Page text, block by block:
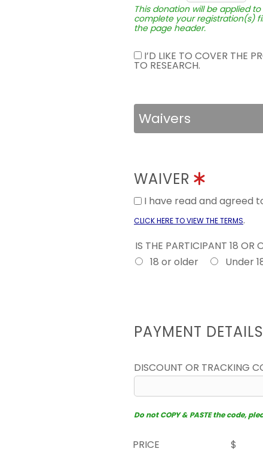
This donation will be applied
complete your registration(s)
the page header.
I’D LIKE TO COVER THE
TO RESEARCH.
Waivers
WAIVER
I have read and agreed
CLICK HERE TO VIEW THE TERMS.
IS THE PARTICIPANT 18 OR
18 or older
Under
PAYMENT DETAILS
DISCOUNT OR TRACKING
Do not COPY & PASTE the code,
PRICE $